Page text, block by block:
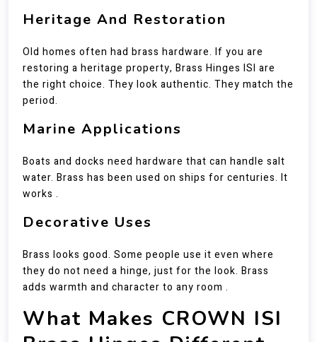
Heritage And Restoration
Old homes often had brass hardware. If you are
restoring a heritage property, Brass Hinges ISI are
the right choice. They look authentic. They match the
period.
Marine Applications
Boats and docks need hardware that can handle salt
water. Brass has been used on ships for centuries. It
works .
Decorative Uses
Brass looks good. Some people use it even where
they do not need a hinge, just for the look. Brass
adds warmth and character to any room .
What Makes CROWN ISI